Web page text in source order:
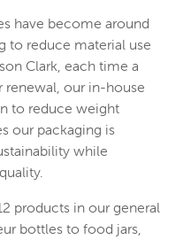
have become around
to reduce material use
Clark, each time a
our in-house
to reduce weight
our packaging is
while
products in our general
bottles to food jars,